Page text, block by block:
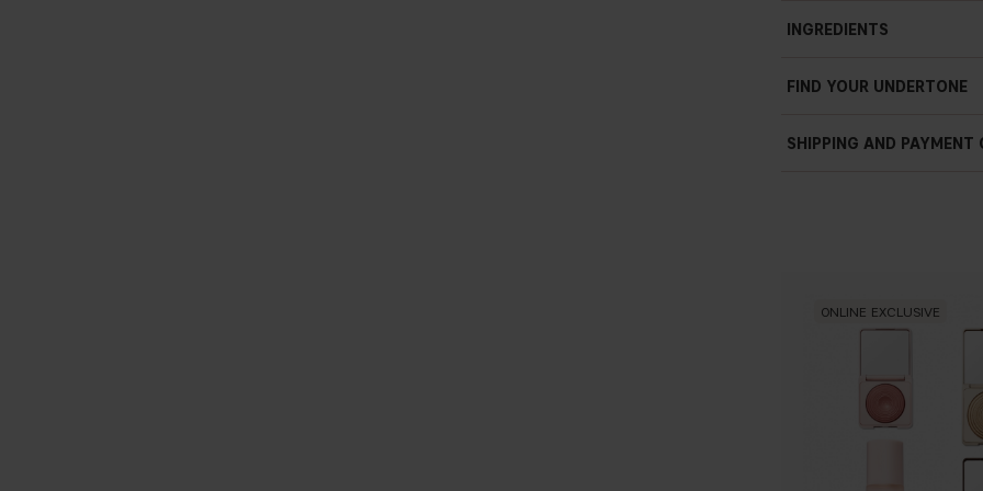
Prisma technology
4.5 g / 0.16 oz
INGREDIENTS
FIND YOUR UNDERTONE
SHIPPING AND PAYMENT
ONLINE EXCLUSIVE